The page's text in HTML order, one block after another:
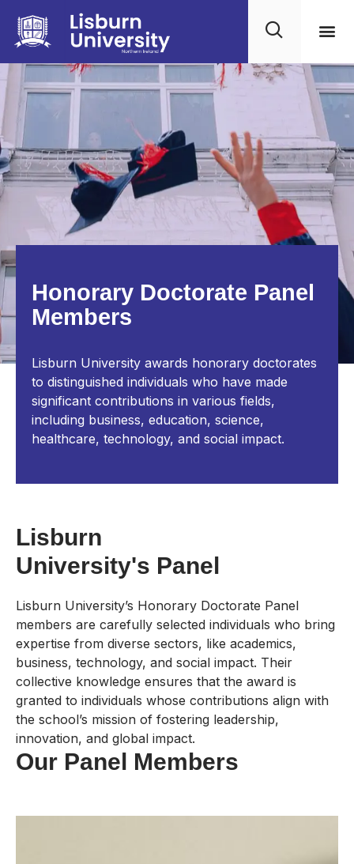
Honorary Doctorate Panel
Members
Lisburn University awards honorary doctorates
to distinguished individuals who have made
significant contributions in various fields,
including business, education, science,
healthcare, technology, and social impact.
Lisburn
University's Panel
Lisburn University’s Honorary Doctorate Panel
members are carefully selected individuals who bring
expertise from diverse sectors, like academics,
business, technology, and social impact. Their
collective knowledge ensures that the award is
granted to individuals whose contributions align with
the school’s mission of fostering leadership,
innovation, and global impact.
Our Panel Members